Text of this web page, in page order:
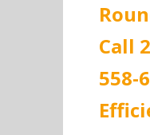
Call
558-